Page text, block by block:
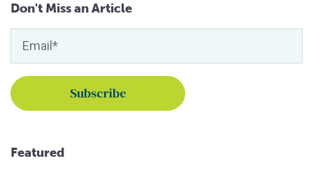
Don't Miss an Article
Featured